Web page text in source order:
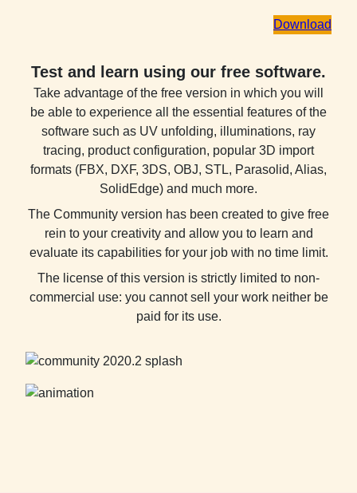
Download
Test and learn using our free software.
Take advantage of the free version in which you will
be able to experience all the essential features of the
software such as UV unfolding, illuminations, ray
tracing, product configuration, popular 3D import
formats (FBX, DXF, 3DS, OBJ, STL, Parasolid, Alias,
SolidEdge) and much more.
The Community version has been created to give free
rein to your creativity and allow you to learn and
evaluate its capabilities for your job with no time limit.
The license of this version is strictly limited to non-
commercial use: you cannot sell your work neither be
paid for its use.